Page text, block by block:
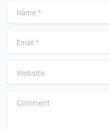
Name
Email
Website
Comment